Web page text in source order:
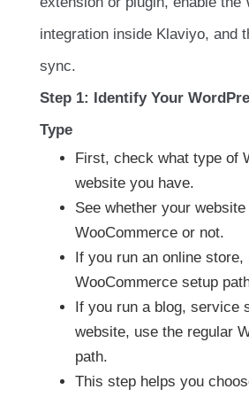
integration inside Klaviyo, and
sync.
Step 1: Identify Your
Type
First, check what type of
website you have.
See whether your website
WooCommerce or not.
If you run an online store,
WooCommerce setup
If you run a blog, service
website, use the regular
path.
This step helps you